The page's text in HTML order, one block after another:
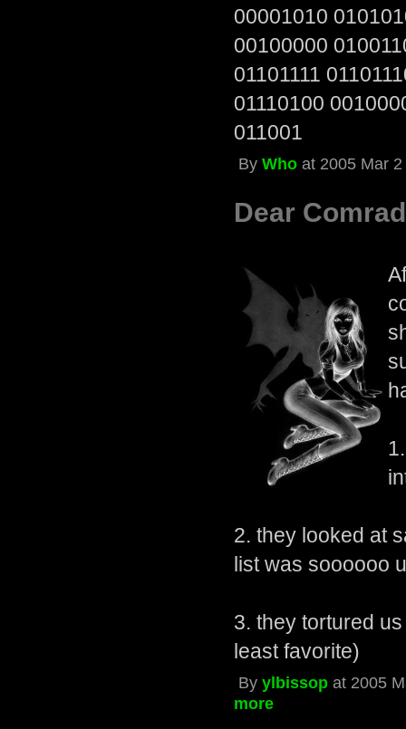
00001010
00100000
01101111
01110100
011001
ByWho at 2005 Mar
Dear
2. they looked at
list was soooooo
3. they tortured
least favorite)
Byylbissop at 2005
more